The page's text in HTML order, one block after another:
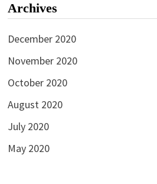
Archives
December 2020
November 2020
October 2020
August 2020
July 2020
May 2020